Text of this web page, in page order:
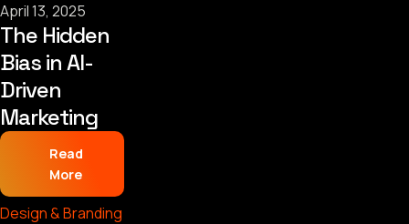
April 13, 2025
The Hidden
Bias in AI-
Driven
Marketing
Read
More
Design & Branding